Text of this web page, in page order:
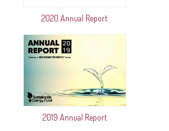
2020 Annual Report
2019 Annual Report